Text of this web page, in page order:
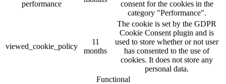
performance
consent for the cookies in the
category "Performance".
viewed_cookie_policy
11
months
The cookie is set by the GDPR
Cookie Consent plugin and is
used to store whether or not user
has consented to the use of
cookies. It does not store any
personal data.
Functional